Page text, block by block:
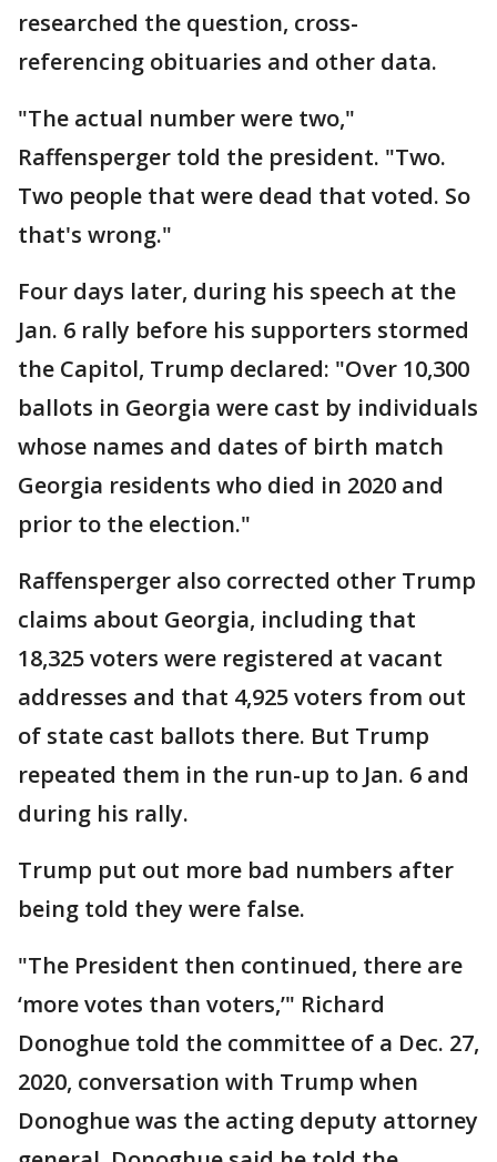
researched the question, cross-
referencing obituaries and other data.
"The actual number were two,"
Raffensperger told the president. "Two.
Two people that were dead that voted. So
that's wrong."
Four days later, during his speech at the
Jan. 6 rally before his supporters stormed
the Capitol, Trump declared: "Over 10,300
ballots in Georgia were cast by individuals
whose names and dates of birth match
Georgia residents who died in 2020 and
prior to the election."
Raffensperger also corrected other Trump
claims about Georgia, including that
18,325 voters were registered at vacant
addresses and that 4,925 voters from out
of state cast ballots there. But Trump
repeated them in the run-up to Jan. 6 and
during his rally.
Trump put out more bad numbers after
being told they were false.
"The President then continued, there are
‘more votes than voters,’" Richard
Donoghue told the committee of a Dec. 27,
2020, conversation with Trump when
Donoghue was the acting deputy attorney